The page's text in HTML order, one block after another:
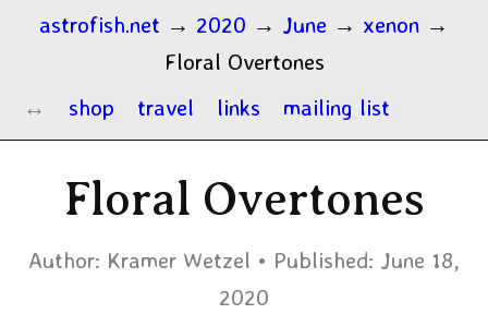
astrofish.net → 2020 → June → xenon →
Floral Overtones
shop
travel links mailing list
Floral Overtones
Author: Kramer Wetzel Published: June 18,
2020